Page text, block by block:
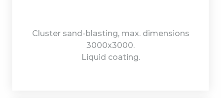
Cluster sand-blasting, max. dimensions
3000x3000.
Liquid coating.